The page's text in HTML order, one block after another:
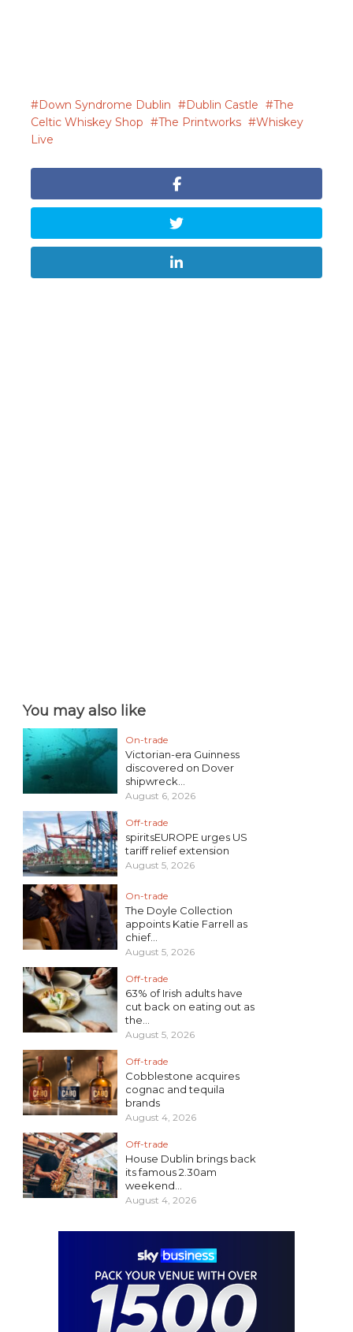
Down Syndrome Dublin Dublin Castle
The
Celtic Whiskey Shop
The Printworks
Whiskey
Live
You may also like
On-trade
Victorian-era Guinness
discovered on Dover
shipwreck...
August 6, 2026
Off-trade
spiritsEUROPE urges US
tariff relief extension
August 5, 2026
On-trade
The Doyle Collection
appoints Katie Farrell as
chief...
August 5, 2026
Off-trade
63% of Irish adults have
cut back on eating out as
the...
August 5, 2026
Off-trade
Cobblestone acquires
cognac and tequila
brands
August 4, 2026
Off-trade
House Dublin brings back
its famous 2.30am
weekend...
August 4, 2026